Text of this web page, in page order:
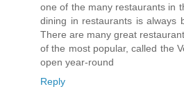
one of the many restaurants in
dining in restaurants is always
There are many great
of the most popular, called the
open year-round
Reply